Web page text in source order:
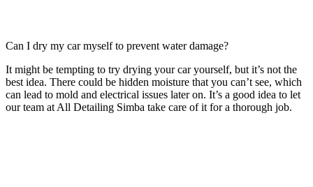
Can I dry my car myself to prevent water damage?
It might be tempting to try drying your car yourself, but it’s not the
best idea. There could be hidden moisture that you can’t see, which
can lead to mold and electrical issues later on. It’s a good idea to let
our team at All Detailing Simba take care of it for a thorough job.